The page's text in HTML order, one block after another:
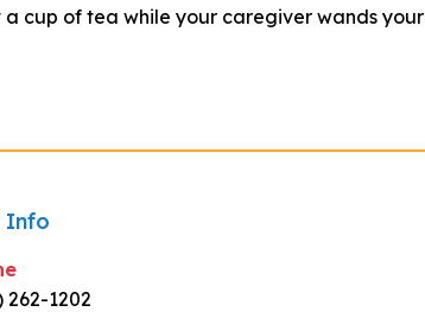
cup of tea while your caregiver wands your
Info
262-1202